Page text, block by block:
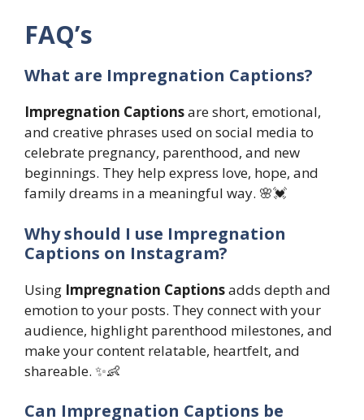
FAQ’s
What are Impregnation Captions?
Impregnation Captionsare short, emotional,
and creative phrases used on social media to
celebrate pregnancy, parenthood, and new
beginnings. They help express love, hope, and
family dreams in a meaningful way. 🌸💓
Why should I use Impregnation
Captions on Instagram?
Using Impregnation Captionsadds depth and
emotion to your posts. They connect with your
audience, highlight parenthood milestones, and
make your content relatable, heartfelt, and
shareable. ✨👶
Can Impregnation Captions be